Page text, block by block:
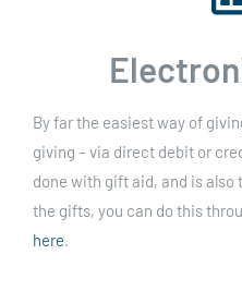
By far the easiest way of
giving – via direct debit or
done with gift aid, and is also
the gifts, you can do this
here